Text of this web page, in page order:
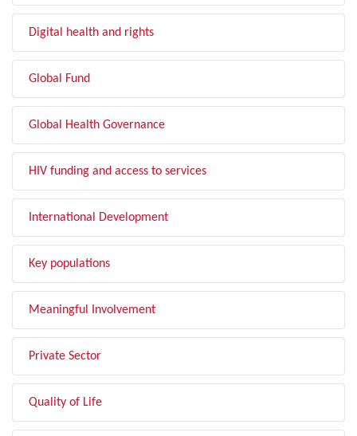
Digital health and rights
Global Fund
Global Health Governance
HIV funding and access to services
International Development
Key populations
Meaningful Involvement
Private Sector
Quality of Life